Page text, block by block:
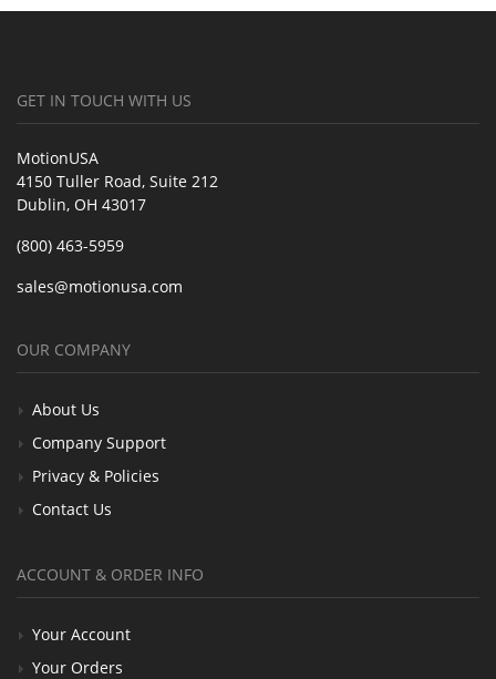
GET IN TOUCH WITH US
MotionUSA
4150 Tuller Road, Suite 212
Dublin, OH 43017
(800) 463-5959
sales@motionusa.com
OUR COMPANY
About Us
Company Support
Privacy & Policies
Contact Us
ACCOUNT & ORDER INFO
Your Account
Your Orders